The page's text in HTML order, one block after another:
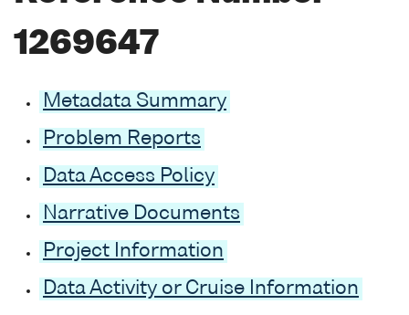
1269647
Metadata Summary
Problem Reports
Data Access Policy
Narrative Documents
Project Information
Data Activity or Cruise Information